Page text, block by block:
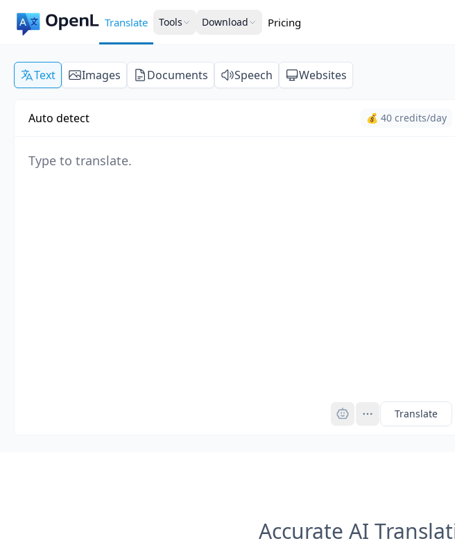
Translate Tools Download Pricing
Text Images Documents Speech Websites
Auto detect 💰 40 credits/day
Translate
Accurate AI